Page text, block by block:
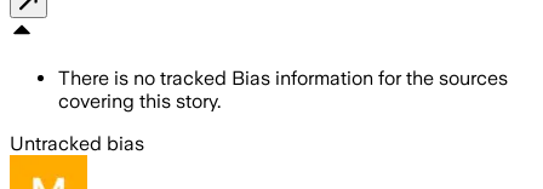
There is no tracked Bias information for the sources
covering this story.
Untracked bias